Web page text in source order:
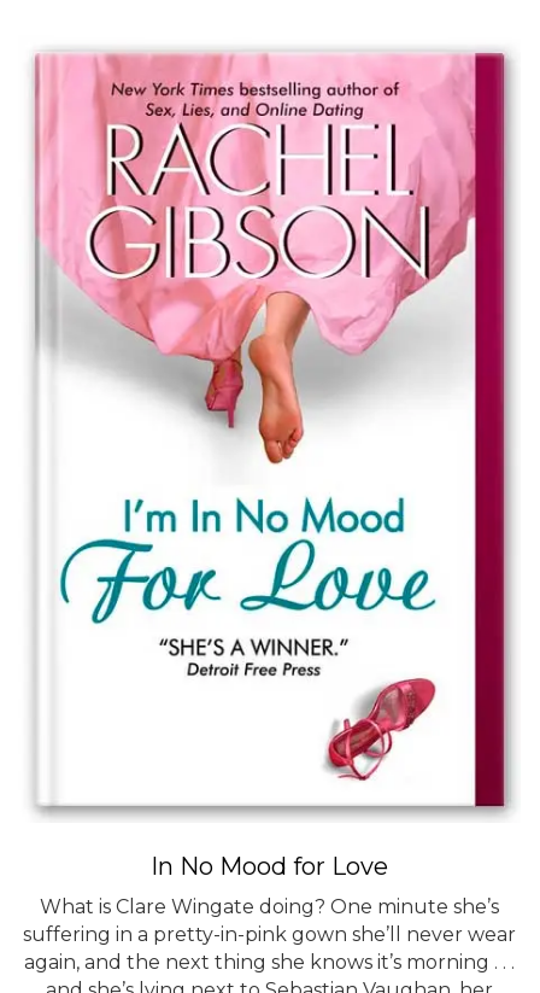
In No Mood for Love
What is Clare Wingate doing? One minute she’s
suffering in a pretty-in-pink gown she’ll never wear
again, and the next thing she knows it’s morning . . .